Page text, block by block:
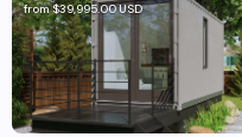
from$39,995.00USD